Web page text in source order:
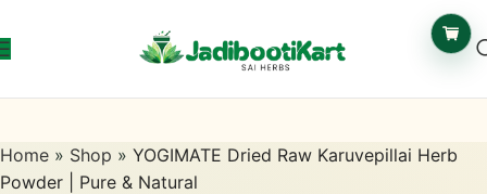
Home » Shop » YOGIMATE Dried Raw Karuvepillai Herb
Powder | Pure & Natural